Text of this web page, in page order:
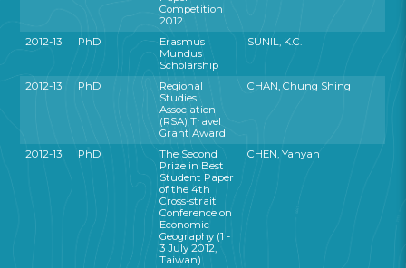
Competition
2012
2012-13 PhD
Erasmus
Mundus
Scholarship
SUNIL, K.C.
2012-13 PhD
Regional
Studies
Association
(RSA) Travel
Grant Award
CHAN, Chung Shing
2012-13 PhD
The Second
Prize in Best
Student Paper
of the 4th
Cross-strait
Conference on
Economic
Geography (1 -
3 July 2012,
Taiwan)
CHEN, Yanyan